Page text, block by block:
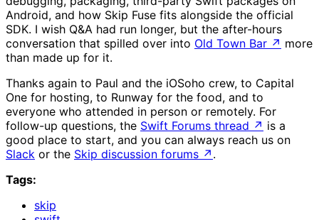
Android, and how Skip Fuse fits alongside the official
SDK. I wish Q&A had run longer, but the after-hours
conversation that spilled over into Old Town Bar ↗ more
than made up for it.
Thanks again to Paul and the iOSoho crew, to Capital
One for hosting, to Runway for the food, and to
everyone who attended in person or remotely. For
follow-up questions, the Swift Forums thread ↗ is a
good place to start, and you can always reach us on
Slack or the Skip discussion forums ↗ .
Tags:
skip